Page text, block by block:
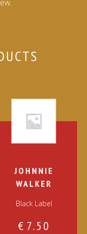
JOHNNIE
WALKER
Black Label
€ 7.50